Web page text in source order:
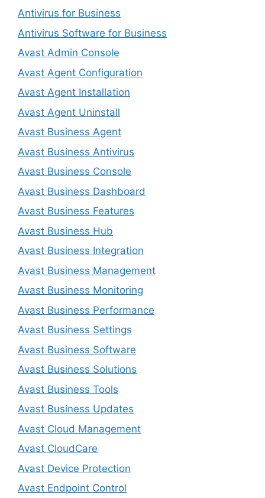
Antivirus for Business
Antivirus Software for Business
Avast Admin Console
Avast Agent Configuration
Avast Agent Installation
Avast Agent Uninstall
Avast Business Agent
Avast Business Antivirus
Avast Business Console
Avast Business Dashboard
Avast Business Features
Avast Business Hub
Avast Business Integration
Avast Business Management
Avast Business Monitoring
Avast Business Performance
Avast Business Settings
Avast Business Software
Avast Business Solutions
Avast Business Tools
Avast Business Updates
Avast Cloud Management
Avast CloudCare
Avast Device Protection
Avast Endpoint Control